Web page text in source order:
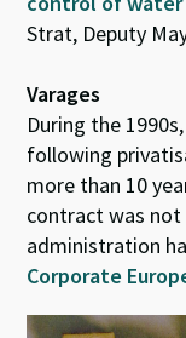
Strat, Deputy
Varages
During the
following
more than 10
contract was not
administration
Corporate